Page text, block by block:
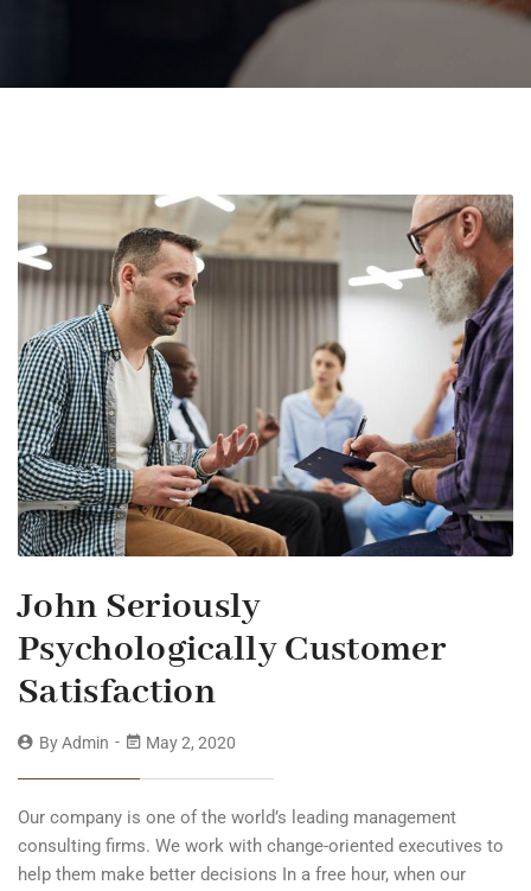
John Seriously
Psychologically Customer
Satisfaction
ByAdmin May 2, 2020
Our company is one of the world’s leading management
consulting firms. We work with change-oriented executives to
help them make better decisions In a free hour, when our